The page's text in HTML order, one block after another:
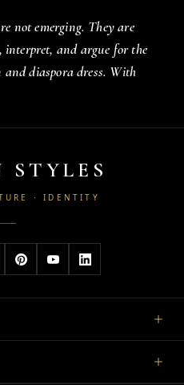
not emerging. They are
interpret, and argue for the
diaspora dress. With
STYLES
· IDENTITY